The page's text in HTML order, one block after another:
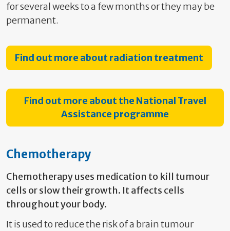
for several weeks to a few months or they may be
permanent.
Find out more about radiation treatment
Find out more about the National Travel
Assistance programme
Chemotherapy
Chemotherapy uses medication to kill tumour
cells or slow their growth. It affects cells
throughout your body.
It is used to reduce the risk of a brain tumour